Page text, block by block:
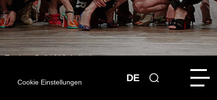
DE
[Translate to English:] © Stefan Kraul
News
Cookie Einstellungen